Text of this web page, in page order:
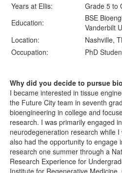
Years at Ellis:
Grade 5 to
Education:
BSE
Vanderbilt
Location:
Nashville,
Occupation:
PhD
Why did you decide to pursue
I became interested in tissue
the Future City team in seventh
bioengineering in college and
research. I was primarily engaged
neurodegeneration research while
also had the opportunity to engage
research one summer through a
Research Experience for
Institute for Regenerative